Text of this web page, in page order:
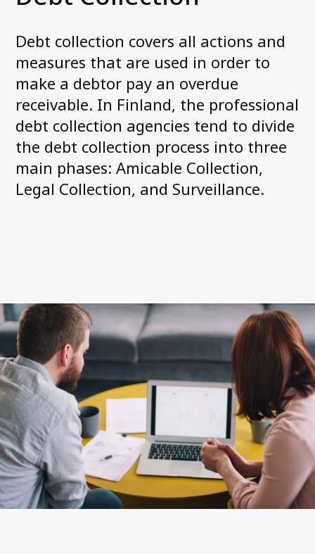
Contact us
Debt collection covers all actions and
measures that are used in order to
make a debtor pay an overdue
receivable. In Finland, the professional
debt collection agencies tend to divide
the debt collection process into three
main phases: Amicable Collection,
Legal Collection, and Surveillance.